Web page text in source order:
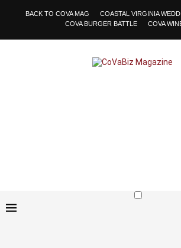
BACK TO COVA MAG
COASTAL VIRGINIA
COVA BURGER BATTLE
COVA